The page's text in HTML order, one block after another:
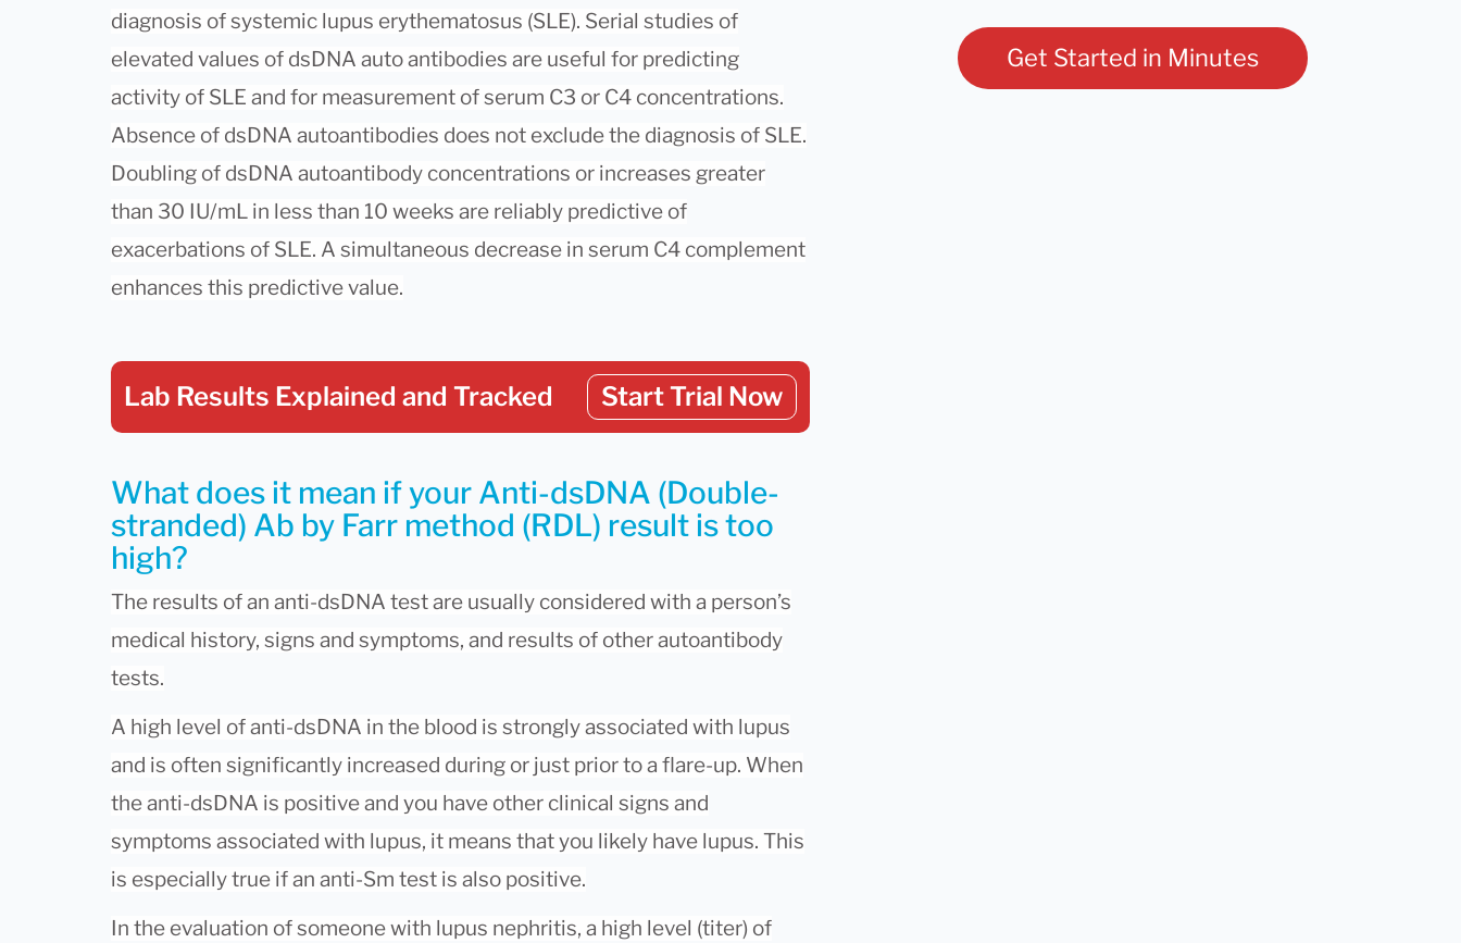
diagnosis of systemic lupus erythematosus (SLE). Serial studies of
elevated values of dsDNA auto antibodies are useful for predicting
activity of SLE and for measurement of serum C3 or C4 concentrations.
Absence of dsDNA autoantibodies does not exclude the diagnosis of SLE.
Doubling of dsDNA autoantibody concentrations or increases greater
than 30 IU/mL in less than 10 weeks are reliably predictive of
exacerbations of SLE. A simultaneous decrease in serum C4 complement
enhances this predictive value.
Lab Results Explained and Tracked Start Trial Now
What does it mean if your Anti-dsDNA (Double-
stranded) Ab by Farr method (RDL) result is too
high?
The results of an anti-dsDNA test are usually considered with a person’s
medical history, signs and symptoms, and results of other autoantibody
tests.
A high level of anti-dsDNA in the blood is strongly associated with lupus
and is often significantly increased during or just prior to a flare-up. When
the anti-dsDNA is positive and you have other clinical signs and
symptoms associated with lupus, it means that you likely have lupus. This
is especially true if an anti-Sm test is also positive.
In the evaluation of someone with lupus nephritis, a high level (titer) of
Get Started in Minutes